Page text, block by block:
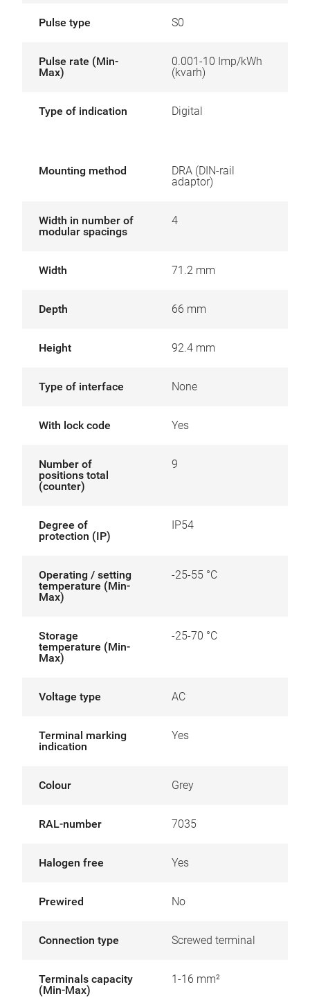
Pulse type S0
Pulse rate (Min-
Max)
0.001-10 Imp/kWh
(kvarh)
Type of indication Digital
Mounting method
DRA (DIN-rail
adaptor)
Width in number of
modular spacings
4
Width 71.2 mm
Depth 66 mm
Height 92.4 mm
Type of interface None
With lock code Yes
Number of
positions total
(counter)
9
Degree of
protection (IP)
IP54
Operating / setting
temperature (Min-
Max)
-25-55 °C
Storage
temperature (Min-
Max)
-25-70 °C
Voltage type AC
Terminal marking
indication
Yes
Colour Grey
RAL-number 7035
Halogen free Yes
Prewired No
Connection type Screwed terminal
Terminals capacity
(Min-Max)
1-16 mm²